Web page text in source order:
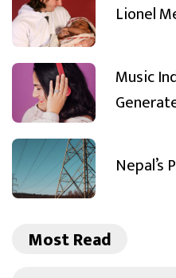
Lionel
Music
Nepal’s
Most Read